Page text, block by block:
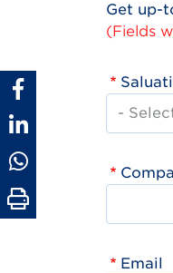
Get up-
(Fields
Email